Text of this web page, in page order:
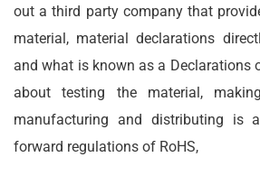
out a third party company that
material, material declarations
and what is known as a Declarations
about testing the material,
manufacturing and distributing is
forward regulations of RoHS,